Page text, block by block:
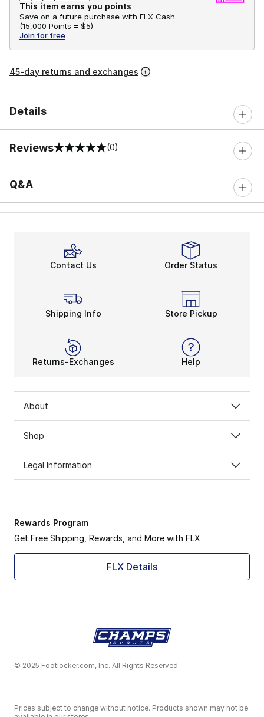
This item earns you points
Save on a future purchase with FLX Cash.
(15,000 Points = $5)
Join for free
45-day returns and exchanges
Details
Reviews
0 out of 5 rating (0)
Q&A
Contact Us Order Status
Shipping Info Store Pickup
Returns-Exchanges Help
About
Shop
Legal Information
Rewards Program
Get Free Shipping, Rewards, and More with FLX
FLX Details
© 2025 Footlocker.com, Inc. All Rights Reserved
Prices subject to change without notice. Products shown may not be